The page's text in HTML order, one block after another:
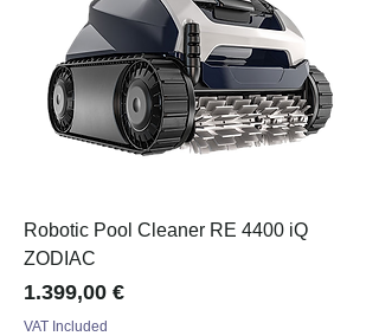
Robotic Pool Cleaner RE 4400 iQ
ZODIAC
Price
1.399,00 €
VAT Included